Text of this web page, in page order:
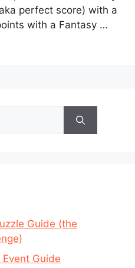
perfect score) with a
with a Fantasy …
Guide (the
Guide